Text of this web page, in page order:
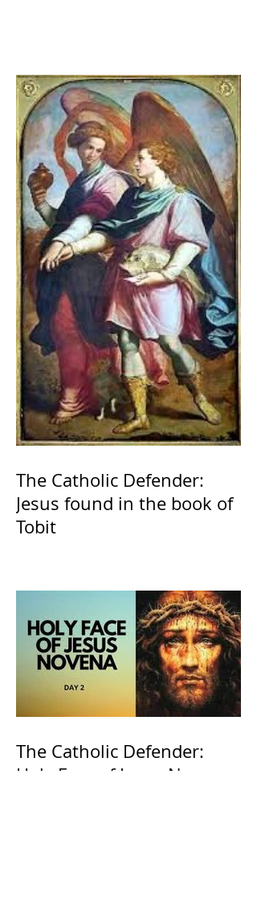
The Catholic Defender:
Jesus found in the book of
Tobit
The Catholic Defender:
Holy Face of Jesus Novena